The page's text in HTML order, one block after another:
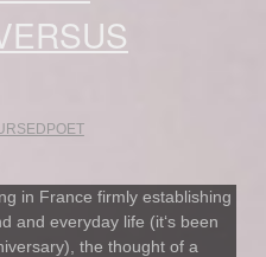
in France firmly establishing
and everyday life (it‘s been
the thought of a